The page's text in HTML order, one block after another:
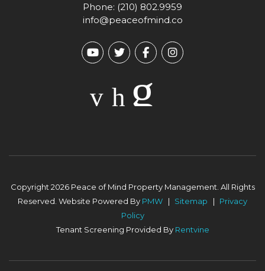
Phone: (210) 802.9959
info@peaceofmind.co
YoutubeTwitterFacebookInstagram
Copyright 2026 Peace of Mind Property Management. All Rights
Reserved. Website Powered By PMW Sitemap
Privacy
Policy
Tenant Screening Provided By Rentvine